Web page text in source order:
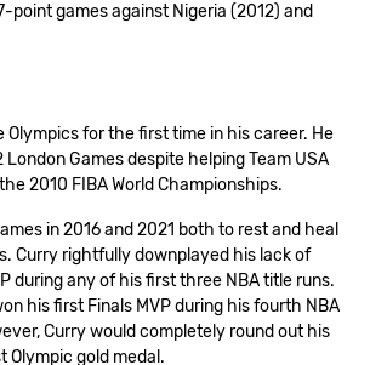
point games against Nigeria (2012) and
Olympics for the first time in his career. He
Games despite helping Team USA
2010 FIBA World Championships.
in 2016 and 2021 both to rest and heal
Curry rightfully downplayed his lack of
during any of his first three NBA title runs.
his first Finals MVP during his fourth NBA
Curry would completely round out his
Olympic gold medal.